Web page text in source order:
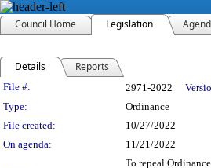
Council Home Legislation
Details Reports
Legislation Details
File #: 2971-2022
Type:
Ordinance
File created:
10/27/2022
On agenda:
11/21/2022
To repeal